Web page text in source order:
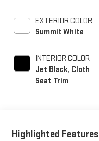
EXTERIOR COLOR
Summit White
INTERIOR COLOR
Jet Black, Cloth
Seat Trim
Highlighted Features